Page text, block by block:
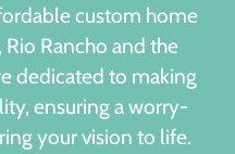
custom home
Rancho and the
dedicated to making
ensuring a worry-
your vision to life.